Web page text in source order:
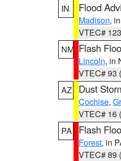
IN
Flood
Madison,
VTEC#
NM Flash
Lincoln, in
VTEC# 93
AZ
Dust
Cochise,
VTEC# 16
PA
Flash
Forest, in
VTEC# 89